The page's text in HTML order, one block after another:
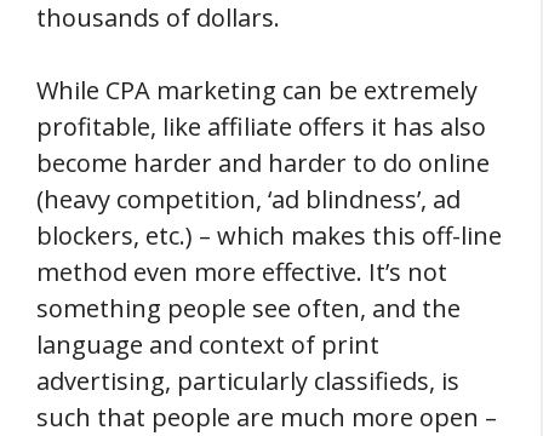
thousands of dollars.
While CPA marketing can be extremely
profitable, like affiliate offers it has also
become harder and harder to do online
(heavy competition, ‘ad blindness’, ad
blockers, etc.) – which makes this off-line
method even more effective. It’s not
something people see often, and the
language and context of print
advertising, particularly classifieds, is
such that people are much more open –